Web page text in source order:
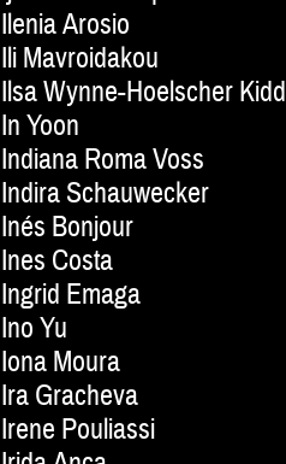
Ilenia Arosio
Ili Mavroidakou
Ilsa Wynne-Hoelscher Kidd
In Yoon
Indiana Roma Voss
Indira Schauwecker
Inés Bonjour
Ines Costa
Ingrid Emaga
Ino Yu
Iona Moura
Ira Gracheva
Irene Pouliassi